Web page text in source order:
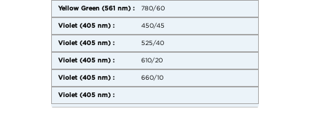
780/60
450/45
525/40
610/20
660/10